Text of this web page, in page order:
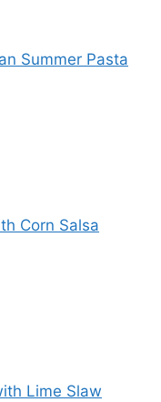
Summer Pasta
Corn Salsa
Lime Slaw